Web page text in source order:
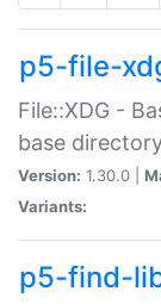
p5-file-
File::XDG -
base
Version: 1.30.0 |
Variants:
p5-find-